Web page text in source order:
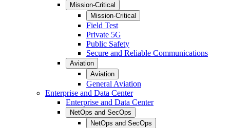
Mission-Critical
Mission-Critical
Field Test
Private 5G
Public Safety
Secure and Reliable Communications
Aviation
Aviation
General Aviation
Enterprise and Data Center
Enterprise and Data Center
NetOps and SecOps
NetOps and SecOps